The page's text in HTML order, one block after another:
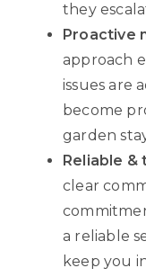
they
Proactive
approach
issues are
become
garden
Reliable
clear
a reliable
keep you